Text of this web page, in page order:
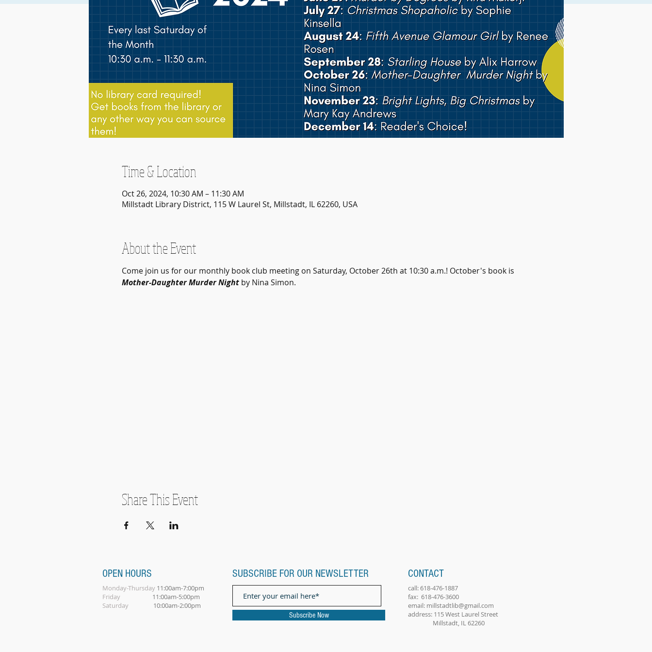
Time & Location
Oct 26, 2024, 10:30 AM – 11:30 AM
Millstadt Library District, 115 W Laurel St, Millstadt, IL 62260, USA
About the Event
Come join us for our monthly book club meeting on Saturday, October 26th at 10:30 a.m.! October's book is
Mother-Daughter Murder Night by Nina Simon.
Share This Event
OPEN HOURS
Monday-Thursday 11:00am-7:00pm
Friday 11:00am-5:00pm
Saturday 10:00am-2:00pm
SUBSCRIBE FOR OUR NEWSLETTER
Subscribe Now
CONTACT
call: 618-476-1887
fax: 618-476-3600
email: millstadtlib@gmail.com
address: 115 West Laurel Street
Millstadt, IL 62260